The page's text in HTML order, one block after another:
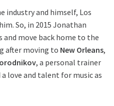
industry and himself, Los
So, in 2015 Jonathan
move back home to the
after moving to New Orleans,
, a personal trainer
love and talent for music as